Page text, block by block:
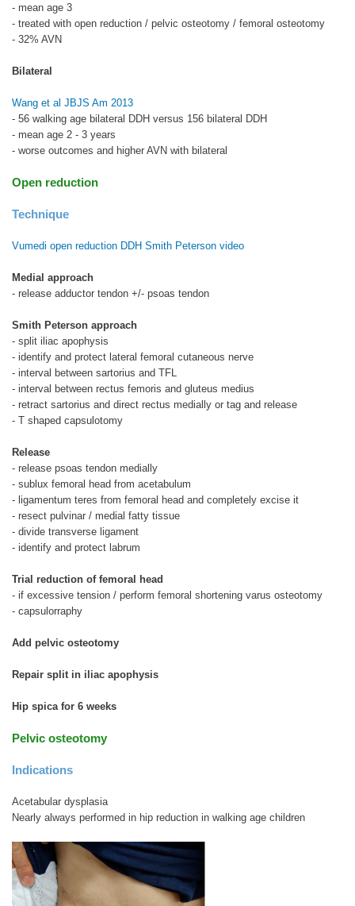
- mean age 3
- treated with open reduction / pelvic osteotomy / femoral osteotomy
- 32% AVN
Bilateral
Wang et al JBJS Am 2013
- 56 walking age bilateral DDH versus 156 bilateral DDH
- mean age 2 - 3 years
- worse outcomes and higher AVN with bilateral
Open reduction
Technique
Vumedi open reduction DDH Smith Peterson video
Medial approach
- release adductor tendon +/- psoas tendon
Smith Peterson approach
- split iliac apophysis
- identify and protect lateral femoral cutaneous nerve
- interval between sartorius and TFL
- interval between rectus femoris and gluteus medius
- retract sartorius and direct rectus medially or tag and release
- T shaped capsulotomy
Release
- release psoas tendon medially
- sublux femoral head from acetabulum
- ligamentum teres from femoral head and completely excise it
- resect pulvinar / medial fatty tissue
- divide transverse ligament
- identify and protect labrum
Trial reduction of femoral head
- if excessive tension / perform femoral shortening varus osteotomy
- capsulorraphy
Add pelvic osteotomy
Repair split in iliac apophysis
Hip spica for 6 weeks
Pelvic osteotomy
Indications
Acetabular dysplasia
Nearly always performed in hip reduction in walking age children